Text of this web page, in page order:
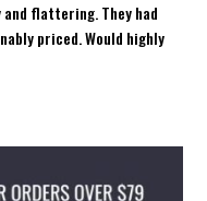
flattering. They had
priced. Would highly